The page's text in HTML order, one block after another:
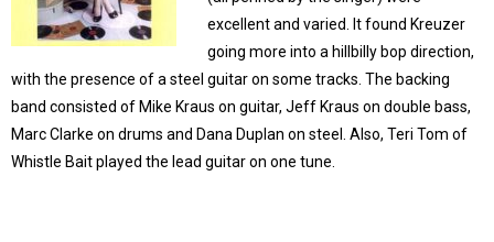
excellent and varied. It found Kreuzer
going more into a hillbilly bop direction,
with the presence of a steel guitar on some tracks. The backing
band consisted of Mike Kraus on guitar, Jeff Kraus on double bass,
Marc Clarke on drums and Dana Duplan on steel. Also, Teri Tom of
Whistle Bait played the lead guitar on one tune.